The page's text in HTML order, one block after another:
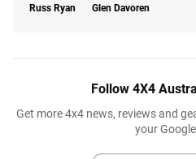
Russ Ryan Glen Davoren
Follow 4X4
Get more 4x4 news, reviews and
your